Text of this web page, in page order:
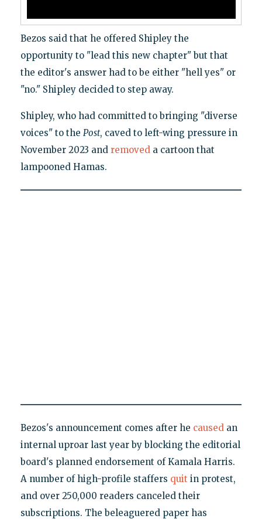
Bezos said that he offered Shipley the
opportunity to "lead this new chapter" but that
the editor's answer had to be either "hell yes" or
"no." Shipley decided to step away.
Shipley, who had committed to bringing "diverse
voices" to the Post, caved to left-wing pressure in
November 2023 and removeda cartoon that
lampooned Hamas.
Bezos's announcement comes after he causedan
internal uproar last year by blocking the editorial
board's planned endorsement of Kamala Harris.
A number of high-profile staffers quit in protest,
and over 250,000 readers canceled their
subscriptions. The beleaguered paper has